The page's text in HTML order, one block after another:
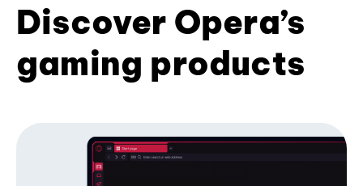
Discover Opera’s
gaming products